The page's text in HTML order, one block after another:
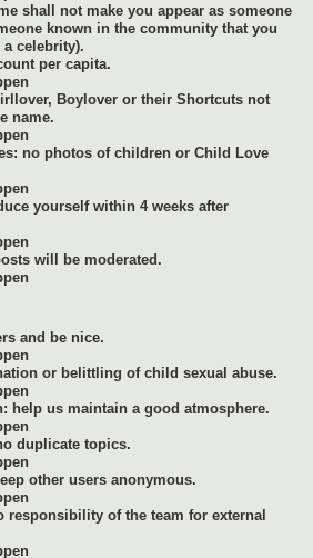
shall not make you appear as someone
known in the community that you
celebrity).
per capita.
Boylover or their Shortcuts not
name.
no photos of children or Child Love
yourself within 4 weeks after
will be moderated.
and be nice.
or belittling of child sexual abuse.
help us maintain a good atmosphere.
duplicate topics.
other users anonymous.
responsibility of the team for external